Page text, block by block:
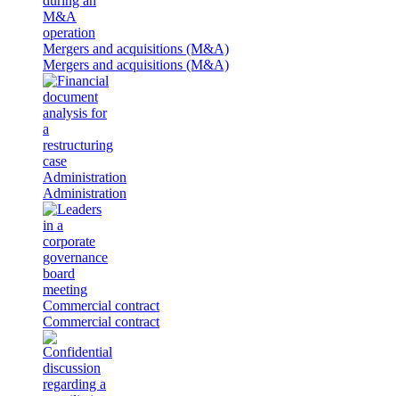
Mergers and acquisitions (M&A)
Mergers and acquisitions (M&A)
Administration
Administration
Commercial contract
Commercial contract